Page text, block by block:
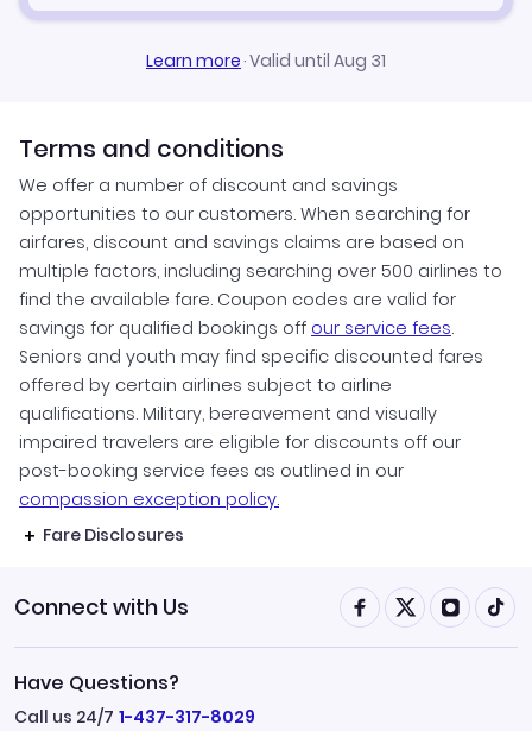
Learn more·Valid until Aug 31
Terms and conditions
We offer a number of discount and savings
opportunities to our customers. When searching for
airfares, discount and savings claims are based on
multiple factors, including searching over 500 airlines to
find the available fare. Coupon codes are valid for
savings for qualified bookings off our service fees.
Seniors and youth may find specific discounted fares
offered by certain airlines subject to airline
qualifications. Military, bereavement and visually
impaired travelers are eligible for discounts off our
post-booking service fees as outlined in our
compassion exception policy.
Fare Disclosures
Connect with Us
Have Questions?
Call us 24/7 1-437-317-8029